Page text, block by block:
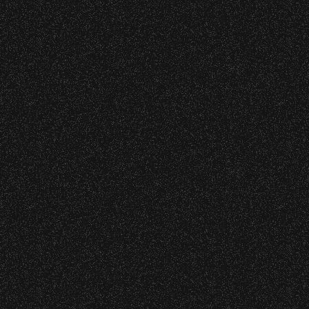
Event staff reserves the right
Concessions:
9:00 PM – Food Closes
9:20 PM – Alcohol Closes
No outside food and
Times are subject to change